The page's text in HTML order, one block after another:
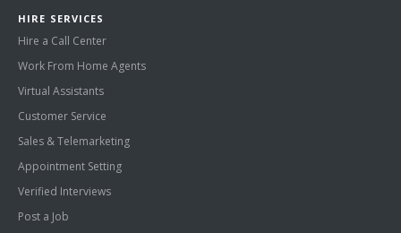
HIRE SERVICES
Hire a Call Center
Work From Home Agents
Virtual Assistants
Customer Service
Sales & Telemarketing
Appointment Setting
Verified Interviews
Post a Job